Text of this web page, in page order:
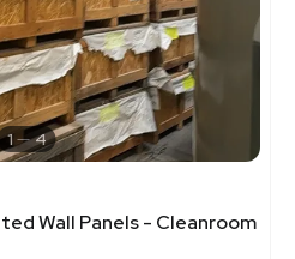
1 4
Wall Panels - Cleanroom